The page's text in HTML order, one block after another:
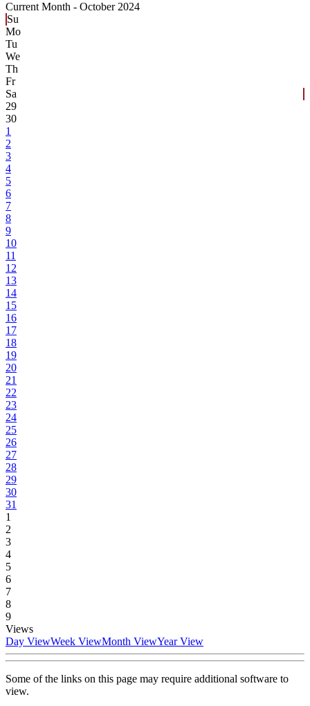
Current Month - October 2024
Su
Mo
Tu
We
Th
Fr
Sa
29
30
1
2
3
4
5
6
7
8
9
10
11
12
13
14
15
16
17
18
19
20
21
22
23
24
25
26
27
28
29
30
31
1
2
3
4
5
6
7
8
9
Views
Day ViewWeek ViewMonth ViewYear View
Some of the links on this page may require additional software to
view.